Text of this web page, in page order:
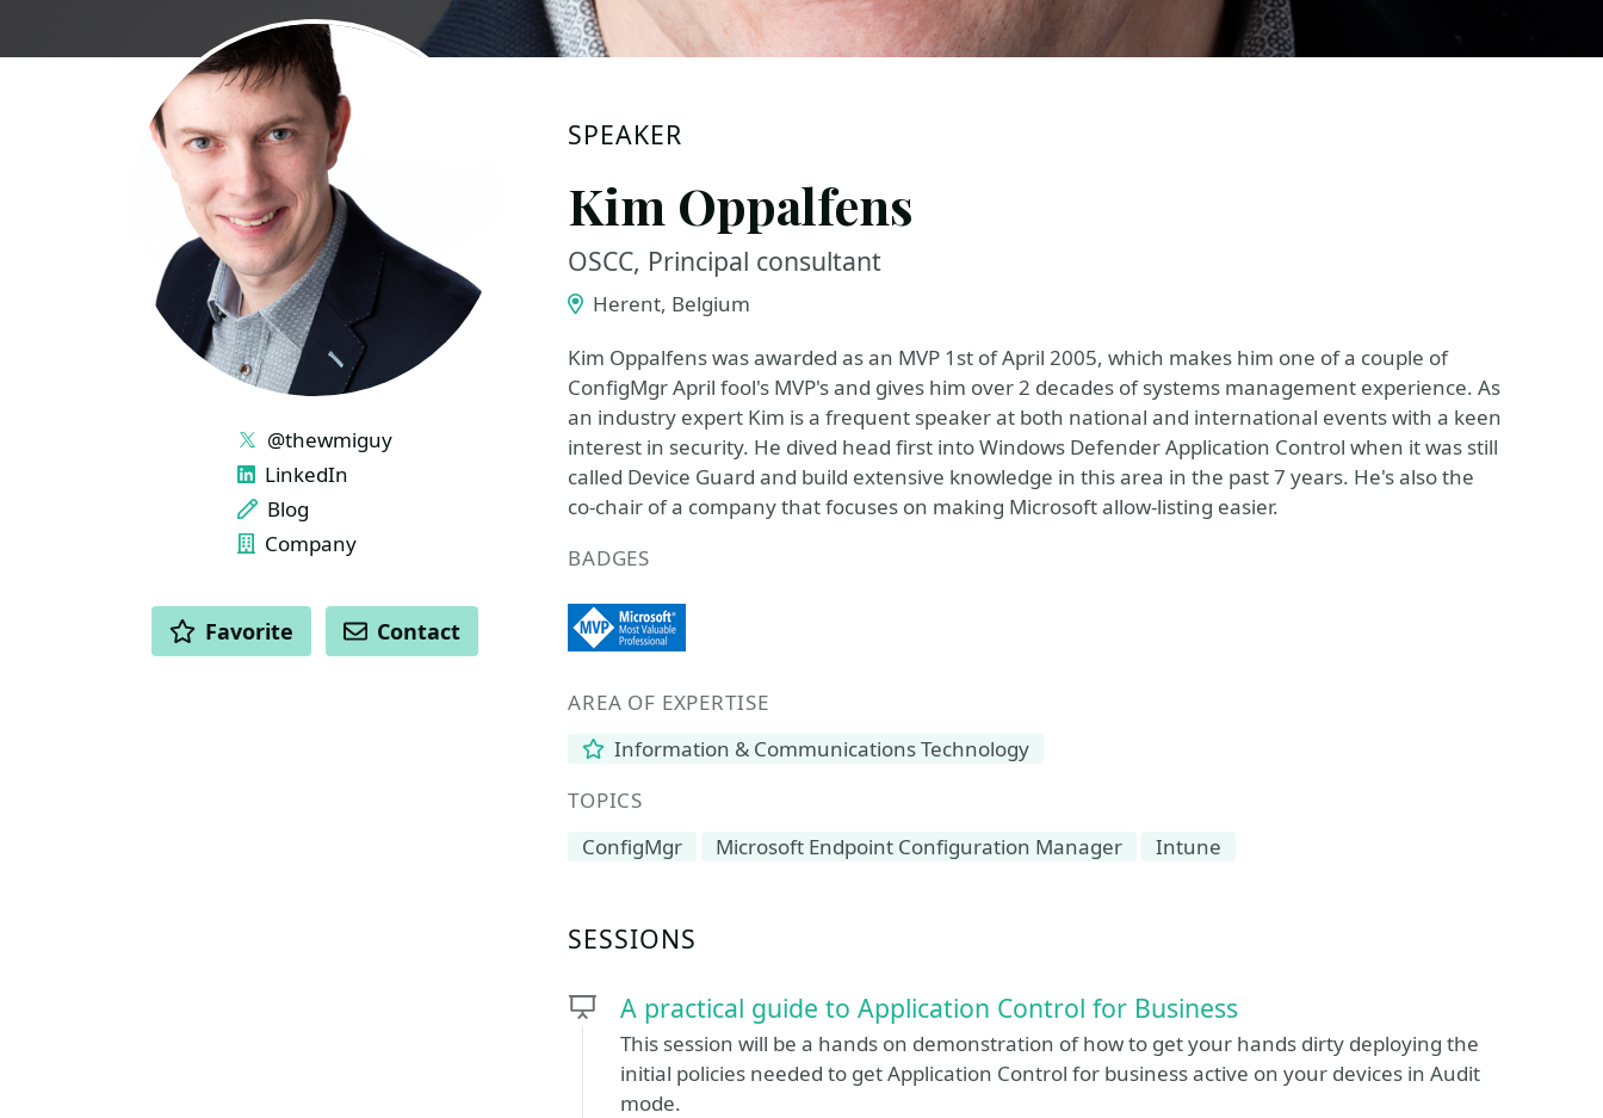
SPEAKER
Kim Oppalfens
OSCC, Principal consultant
Herent, Belgium
Kim Oppalfens was awarded as an MVP 1st of April 2005, which makes him one of a couple of
ConfigMgr April fool's MVP's and gives him over 2 decades of systems management experience. As
an industry expert Kim is a frequent speaker at both national and international events with a keen
interest in security. He dived head first into Windows Defender Application Control when it was still
called Device Guard and build extensive knowledge in this area in the past 7 years. He's also the
co-chair of a company that focuses on making Microsoft allow-listing easier.
BADGES
AREA OF EXPERTISE
Information & Communications Technology
TOPICS
ConfigMgr
Microsoft Endpoint Configuration Manager Intune
SESSIONS
A practical guide to Application Control for Business
This session will be a hands on demonstration of how to get your hands dirty deploying the
initial policies needed to get Application Control for business active on your devices in Audit
mode.
LINKS
@thewmiguy
LinkedIn
Blog
Company
ACTIONS
Favorite Contact